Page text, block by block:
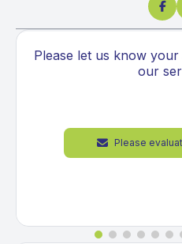

Please let us know your
our
 Please